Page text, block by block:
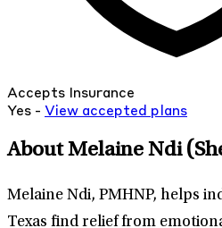
Accepts Insurance
Yes - View accepted plans
About Melaine Ndi
Melaine Ndi, PMHNP, helps
Texas find relief from